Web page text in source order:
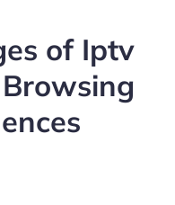
of Iptv